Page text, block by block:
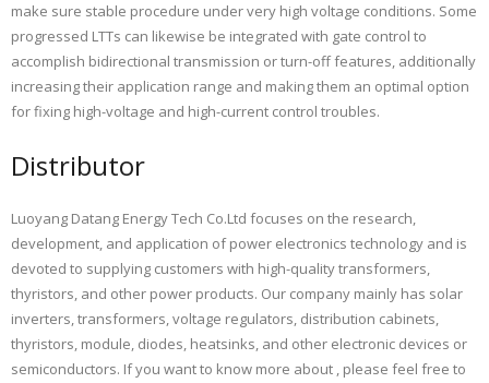
make sure stable procedure under very high voltage conditions. Some
progressed LTTs can likewise be integrated with gate control to
accomplish bidirectional transmission or turn-off features, additionally
increasing their application range and making them an optimal option
for fixing high-voltage and high-current control troubles.
Distributor
Luoyang Datang Energy Tech Co.Ltd focuses on the research,
development, and application of power electronics technology and is
devoted to supplying customers with high-quality transformers,
thyristors, and other power products. Our company mainly has solar
inverters, transformers, voltage regulators, distribution cabinets,
thyristors, module, diodes, heatsinks, and other electronic devices or
semiconductors. If you want to know more about , please feel free to